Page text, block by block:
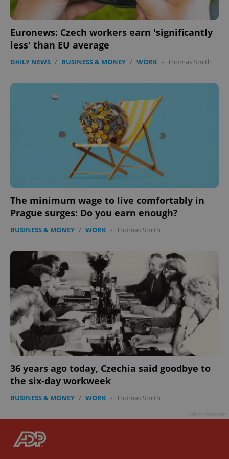
Euronews: Czech workers earn 'significantly
less' than EU average
DAILY NEWS / BUSINESS & MONEY / WORK - Thomas Smith
The minimum wage to live comfortably in
Prague surges: Do you earn enough?
BUSINESS & MONEY / WORK - Thomas Smith
36 years ago today, Czechia said goodbye to
the six-day workweek
BUSINESS & MONEY / WORK - Thomas Smith